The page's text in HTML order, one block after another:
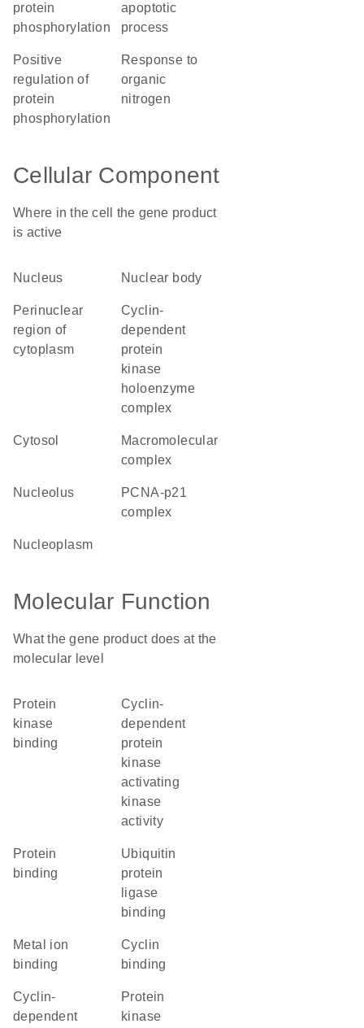
protein
phosphorylation
apoptotic
process
positive
regulation of
protein
phosphorylation
response to
organic
nitrogen
Cellular Component
Where in the cell the gene product
is active
nucleus nuclear body
perinuclear
region of
cytoplasm
cyclin-
dependent
protein
kinase
holoenzyme
complex
cytosol
macromolecular
complex
nucleolus
PCNA-p21
complex
nucleoplasm
Molecular Function
What the gene product does at the
molecular level
protein
kinase
binding
cyclin-
dependent
protein
kinase
activating
kinase
activity
protein
binding
ubiquitin
protein
ligase
binding
metal ion
binding
cyclin
binding
cyclin-
dependent
protein
kinase